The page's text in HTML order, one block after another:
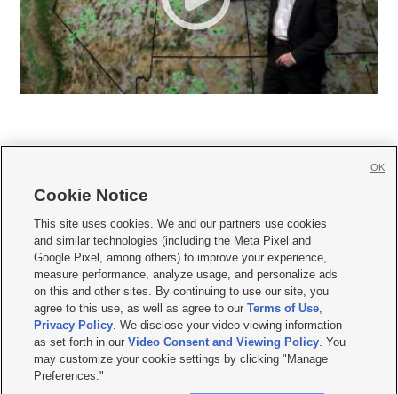
     
Mobile Apps| Newsletter|Advertise|Contact Us|Careers with KSL.com
Terms of use Privacy Statement| Video Consent Viewing Policy
Do Not Sell or Share My Data|EEO Public File Report| KSL-TV FCC Public File
KSL FM Radio FCC Public File|KSL AM Radio FCC Public File |FCC Applications
Closed Captioning Assistance
© 2026KSL Media| KSL Broadcasting Salt Lake City UT | Site hosted & managed
by KSL Media - a Deseret Media Company
Cookie Notice
This site uses cookies. We and our partners use cookies
and similar technologies (including the Meta Pixel and
Google Pixel, among others) to improve your experience,
measure performance, analyze usage, and personalize ads
on this and other sites. By continuing to use our site, you
agree to this use, as well as agree to ourTerms of Use,
Privacy Policy. We disclose your video viewing information
as set forth in ourVideo Consent and Viewing Policy. You
may customize your cookie settings by clicking "Manage
Preferences."
OK